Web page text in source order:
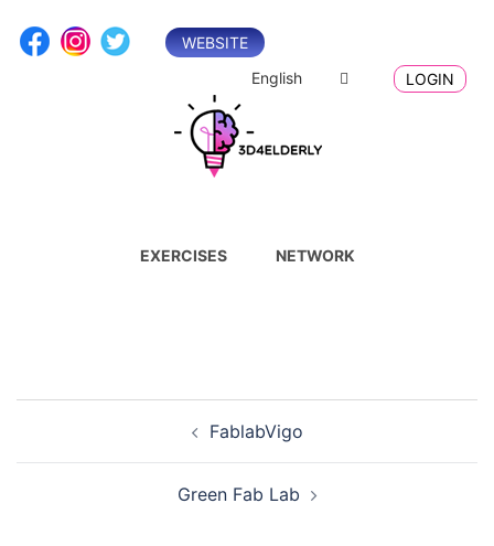
WEBSITE
English
LOGIN
EXERCISES NETWORK
FablabVigo
Green Fab Lab